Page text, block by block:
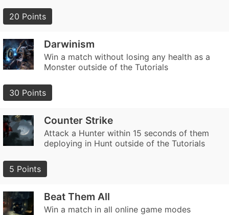
20 Points
Darwinism
Win a match without losing any health as a
Monster outside of the Tutorials
30 Points
Counter Strike
Attack a Hunter within 15 seconds of them
deploying in Hunt outside of the Tutorials
5 Points
Beat Them All
Win a match in all online game modes